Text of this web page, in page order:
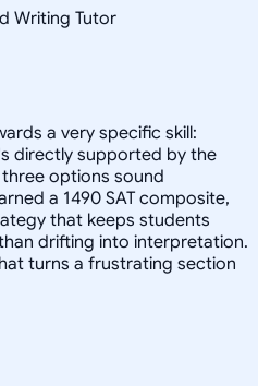
Writing Tutor
a very specific skill:
directly supported by the
options sound
a 1490 SAT composite,
that keeps students
drifting into interpretation.
turns a frustrating section